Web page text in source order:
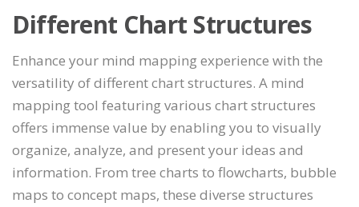
Different Chart Structures
Enhance your mind mapping experience with the
versatility of different chart structures. A mind
mapping tool featuring various chart structures
offers immense value by enabling you to visually
organize, analyze, and present your ideas and
information. From tree charts to flowcharts, bubble
maps to concept maps, these diverse structures